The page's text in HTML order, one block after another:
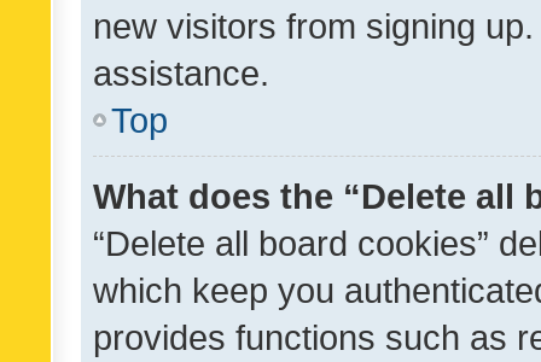
new visitors from signing
assistance.
Top
What does the “Delete all
“Delete all board cookies”
which keep you
provides functions such as